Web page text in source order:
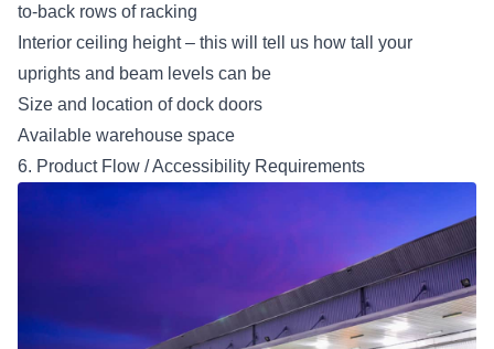
to-back rows of racking
Interior ceiling height – this will tell us how tall your
uprights and beam levels can be
Size and location ofdock doors
Available warehouse space
6. Product Flow / Accessibility Requirements